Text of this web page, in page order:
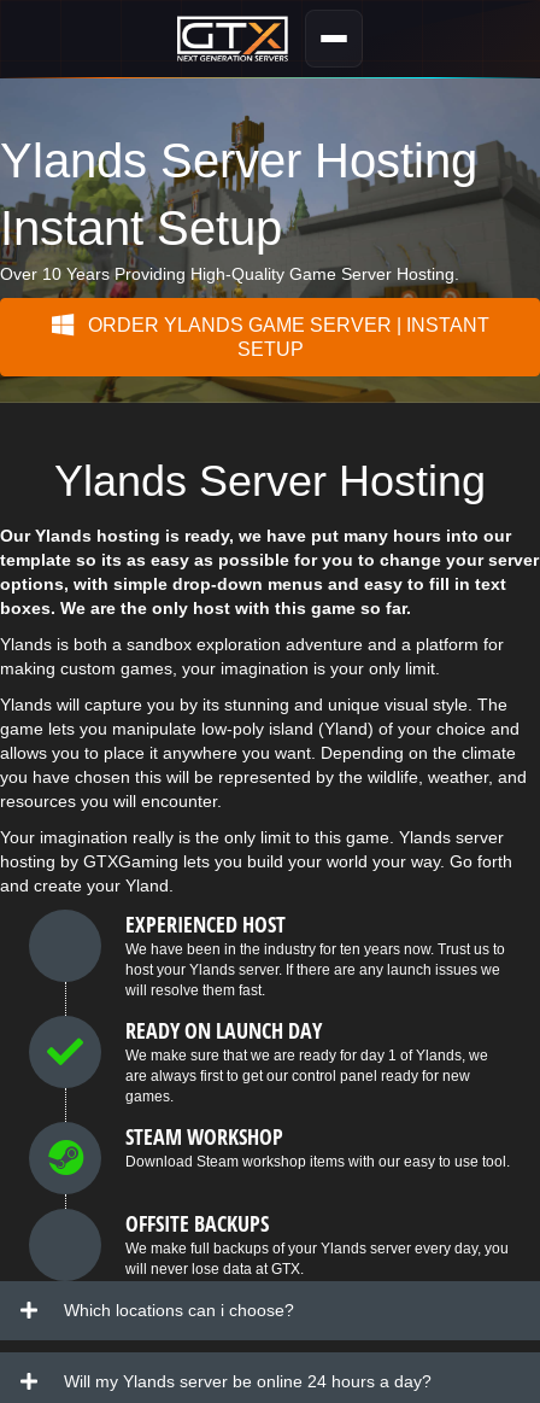
Ylands Server Hosting
Instant Setup
Over 10 Years Providing High-Quality Game Server Hosting.
ORDER YLANDS GAME SERVER | INSTANT
SETUP
Ylands Server Hosting
Our Ylands hosting is ready, we have put many hours into our
template so its as easy as possible for you to change your server
options, with simple drop-down menus and easy to fill in text
boxes. We are the only host with this game so far.
Ylands is both a sandbox exploration adventure and a platform for
making custom games, your imagination is your only limit.
Ylands will capture you by its stunning and unique visual style. The
game lets you manipulate low-poly island (Yland) of your choice and
allows you to place it anywhere you want. Depending on the climate
you have chosen this will be represented by the wildlife, weather, and
resources you will encounter.
Your imagination really is the only limit to this game. Ylands server
hosting by GTXGaming lets you build your world your way. Go forth
and create your Yland.
EXPERIENCED HOST
We have been in the industry for ten years now. Trust us to
host your Ylands server. If there are any launch issues we
will resolve them fast.
READY ON LAUNCH DAY
We make sure that we are ready for day 1 of Ylands, we
are always first to get our control panel ready for new
games.
STEAM WORKSHOP
Download Steam workshop items with our easy to use tool.
OFFSITE BACKUPS
We make full backups of your Ylands server every day, you
will never lose data at GTX.
Which locations can i choose?
Will my Ylands server be online 24 hours a day?